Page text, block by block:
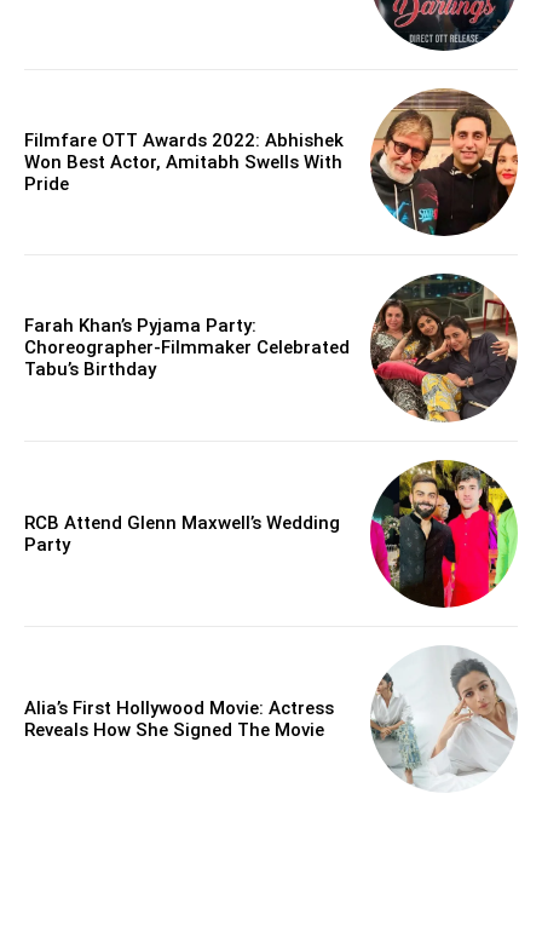
Filmfare OTT Awards 2022: Abhishek
Won Best Actor, Amitabh Swells With
Pride
Farah Khan’s Pyjama Party:
Choreographer-Filmmaker Celebrated
Tabu’s Birthday
RCB Attend Glenn Maxwell’s Wedding
Party
Alia’s First Hollywood Movie: Actress
Reveals How She Signed The Movie